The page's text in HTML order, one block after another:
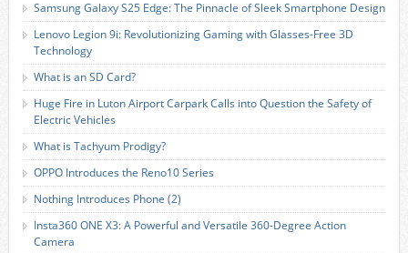
Samsung Galaxy S25 Edge: The Pinnacle of Sleek Smartphone Design
Lenovo Legion 9i: Revolutionizing Gaming with Glasses-Free 3D
Technology
What is an SD Card?
Huge Fire in Luton Airport Carpark Calls into Question the Safety of
Electric Vehicles
What is Tachyum Prodigy?
OPPO Introduces the Reno10 Series
Nothing Introduces Phone (2)
Insta360 ONE X3: A Powerful and Versatile 360-Degree Action
Camera